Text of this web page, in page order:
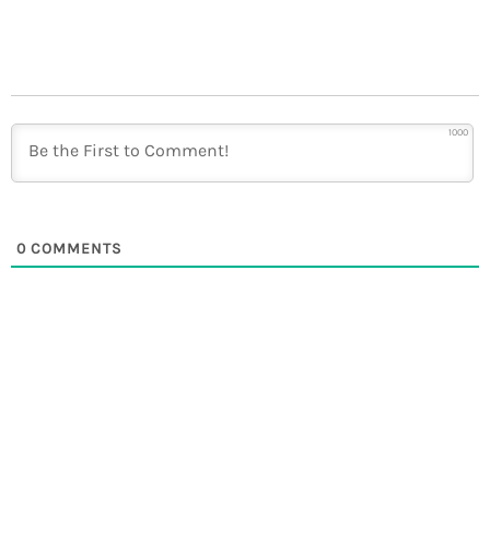
1000
0 COMMENTS